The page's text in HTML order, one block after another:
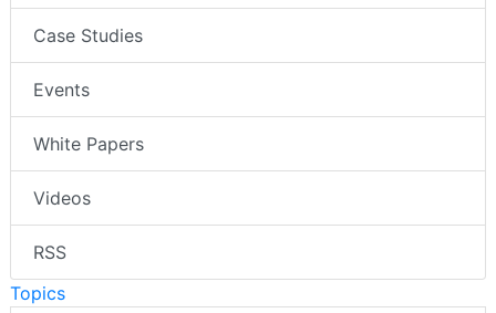
Case Studies
Events
White Papers
Videos
RSS
Topics